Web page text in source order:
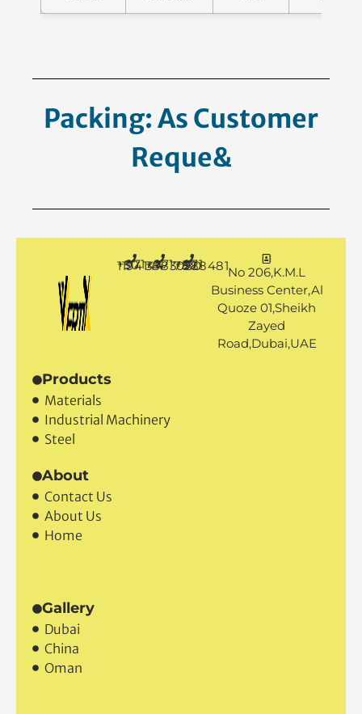
Packing: As Customer
Request.
+971 50 1194144+971 4 3883080+971 50 7888481No 206,K.M.L
Business Center,Al
Quoze 01,Sheikh
Zayed
Road,Dubai,UAE
Products
Materials
Industrial Machinery
Steel
About
Contact Us
About Us
Home
Gallery
Dubai
China
Oman